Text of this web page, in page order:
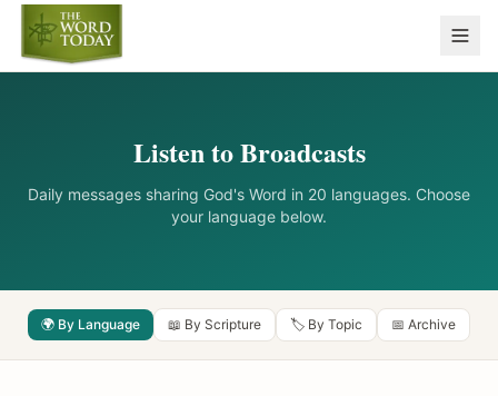
Listen to Broadcasts
Daily messages sharing God's Word in 20 languages. Choose
your language below.
🌍 By Language 📖 By Scripture 🏷️ By Topic 📅 Archive